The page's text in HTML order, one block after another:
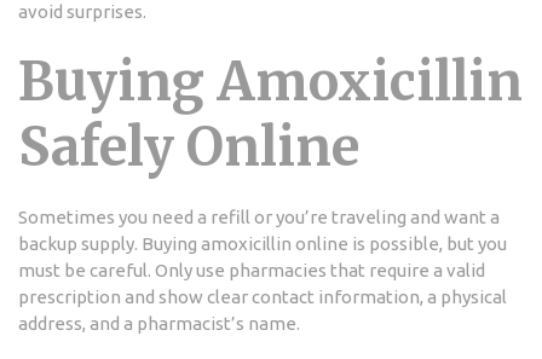
avoid surprises.
Buying Amoxicillin
Safely Online
Sometimes you need a refill or you’re traveling and want a
backup supply. Buying amoxicillin online is possible, but you
must be careful. Only use pharmacies that require a valid
prescription and show clear contact information, a physical
address, and a pharmacist’s name.